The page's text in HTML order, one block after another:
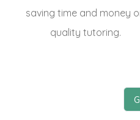
saving time and money
quality tutoring.